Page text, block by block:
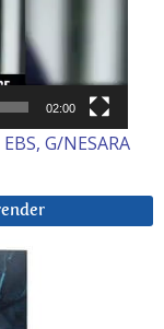
02:00
G/NESARA